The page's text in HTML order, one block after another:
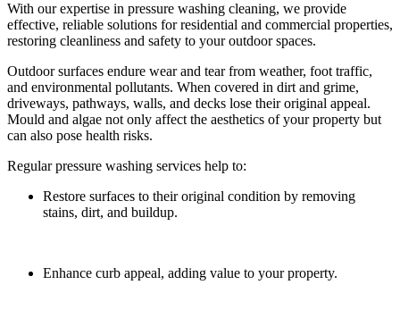
With our expertise in pressure washing cleaning, we provide
effective, reliable solutions for residential and commercial properties,
restoring cleanliness and safety to your outdoor spaces.
Outdoor surfaces endure wear and tear from weather, foot traffic,
and environmental pollutants. When covered in dirt and grime,
driveways, pathways, walls, and decks lose their original appeal.
Mould and algae not only affect the aesthetics of your property but
can also pose health risks.
Regular pressure washing services help to:
Restore surfaces to their original condition by removing
stains, dirt, and buildup.
Enhance curb appeal, adding value to your property.